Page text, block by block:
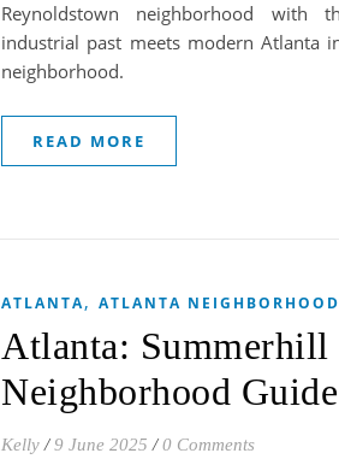
Reynoldstown neighborhood with
industrial past meets modern Atlanta
neighborhood.
READ MORE
ATLANTA, ATLANTA
Atlanta: Summerhill
Neighborhood Guide
Kelly / 9 June 2025 / 0 Comments